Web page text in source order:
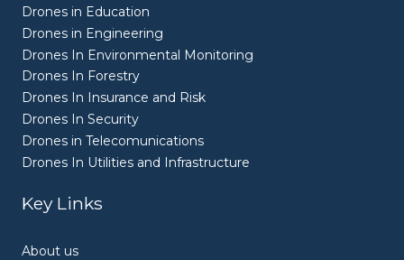
Drones in Education
Drones in Engineering
Drones In Environmental Monitoring
Drones In Forestry
Drones In Insurance and Risk
Drones In Security
Drones in Telecomunications
Drones In Utilities and Infrastructure
Key Links
About us